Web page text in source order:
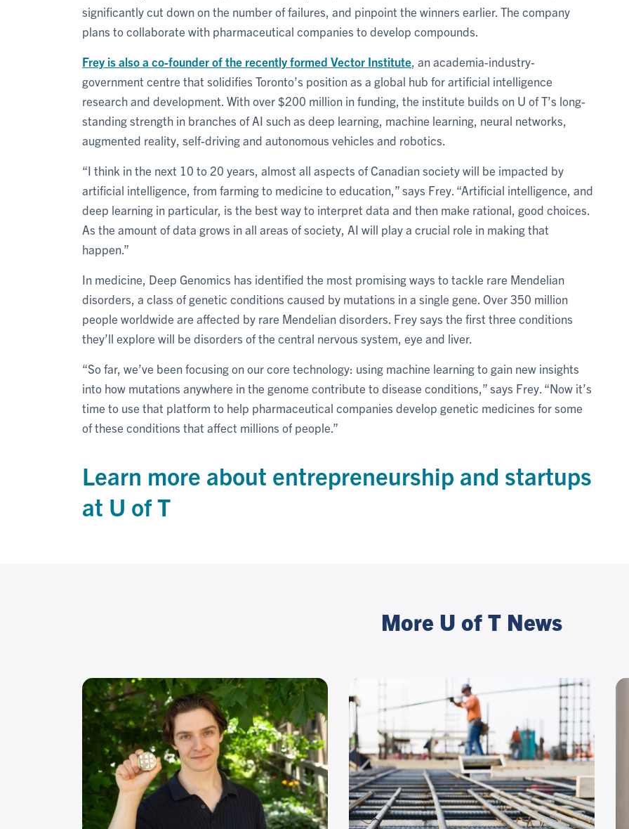
significantly cut down on the number of failures, and pinpoint the winners earlier. The company
plans to collaborate with pharmaceutical companies to develop compounds.
Frey is also a co-founder of the recently formed Vector Institute , an academia-industry-
government centre that solidifies Toronto’s position as a global hub for artificial intelligence
research and development. With over $200 million in funding, the institute builds on U of T’s long-
standing strength in branches of AI such as deep learning, machine learning, neural networks,
augmented reality, self-driving and autonomous vehicles and robotics.
“I think in the next 10 to 20 years, almost all aspects of Canadian society will be impacted by
artificial intelligence, from farming to medicine to education,” says Frey. “Artificial intelligence, and
deep learning in particular, is the best way to interpret data and then make rational, good choices.
As the amount of data grows in all areas of society, AI will play a crucial role in making that
happen.”
In medicine, Deep Genomics has identified the most promising ways to tackle rare Mendelian
disorders, a class of genetic conditions caused by mutations in a single gene. Over 350 million
people worldwide are affected by rare Mendelian disorders. Frey says the first three conditions
they’ll explore will be disorders of the central nervous system, eye and liver.
“So far, we’ve been focusing on our core technology: using machine learning to gain new insights
into how mutations anywhere in the genome contribute to disease conditions,” says Frey. “Now it’s
time to use that platform to help pharmaceutical companies develop genetic medicines for some
of these conditions that affect millions of people.”
Learn more about entrepreneurship and startups
at U of T
More U of T News